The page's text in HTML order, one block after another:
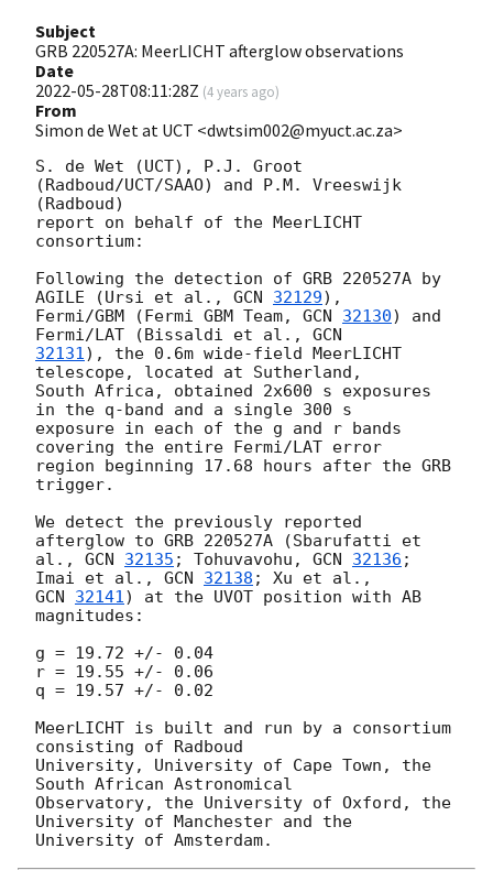
Subject
GRB 220527A: MeerLICHT afterglow observations
Date
2022-05-28T08:11:28Z (4 years ago)
From
Simon de Wet at UCT <dwtsim002@myuct.ac.za>
S. de Wet (UCT), P.J. Groot
(Radboud/UCT/SAAO) and P.M. Vreeswijk
(Radboud)
report on behalf of the MeerLICHT
consortium:
Following the detection of GRB 220527A by
AGILE (Ursi et al., GCN 32129),
Fermi/GBM (Fermi GBM Team, GCN 32130) and
Fermi/LAT (Bissaldi et al.,
32131), the 0.6m wide-field MeerLICHT
telescope, located at Sutherland,
South Africa, obtained 2x600 s exposures
in the q-band and a single 300 s
exposure in each of the g and r bands
covering the entire Fermi/LAT error
region beginning 17.68 hours after the GRB
trigger.
We detect the previously reported
afterglow to GRB 220527A (Sbarufatti et
al., GCN 32135 ; Tohuvavohu, GCN 32136 ;
Imai et al., GCN 32138
GCN 32141) at the UVOT position with AB
magnitudes:
g = 19.72 +/- 0.04
r = 19.55 +/- 0.06
q = 19.57 +/- 0.02
MeerLICHT is built and run by a consortium
consisting of Radboud
University, University of Cape Town, the
South African Astronomical
Observatory, the University of Oxford, the
University of Manchester and the